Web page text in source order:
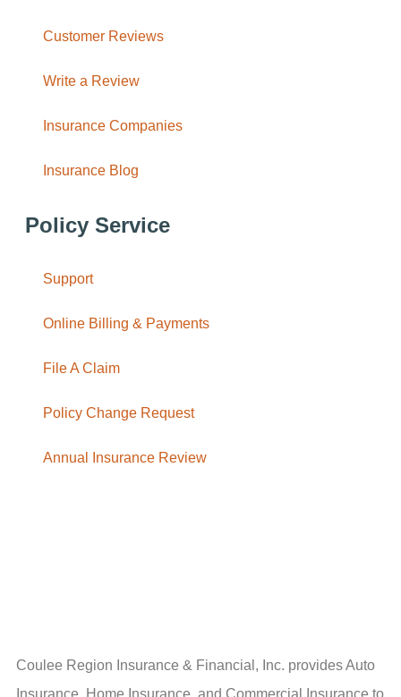
Customer Reviews
Write a Review
Insurance Companies
Insurance Blog
Policy Service
Support
Online Billing & Payments
File A Claim
Policy Change Request
Annual Insurance Review
Coulee Region Insurance & Financial, Inc. provides Auto
Insurance, Home Insurance, and Commercial Insurance to